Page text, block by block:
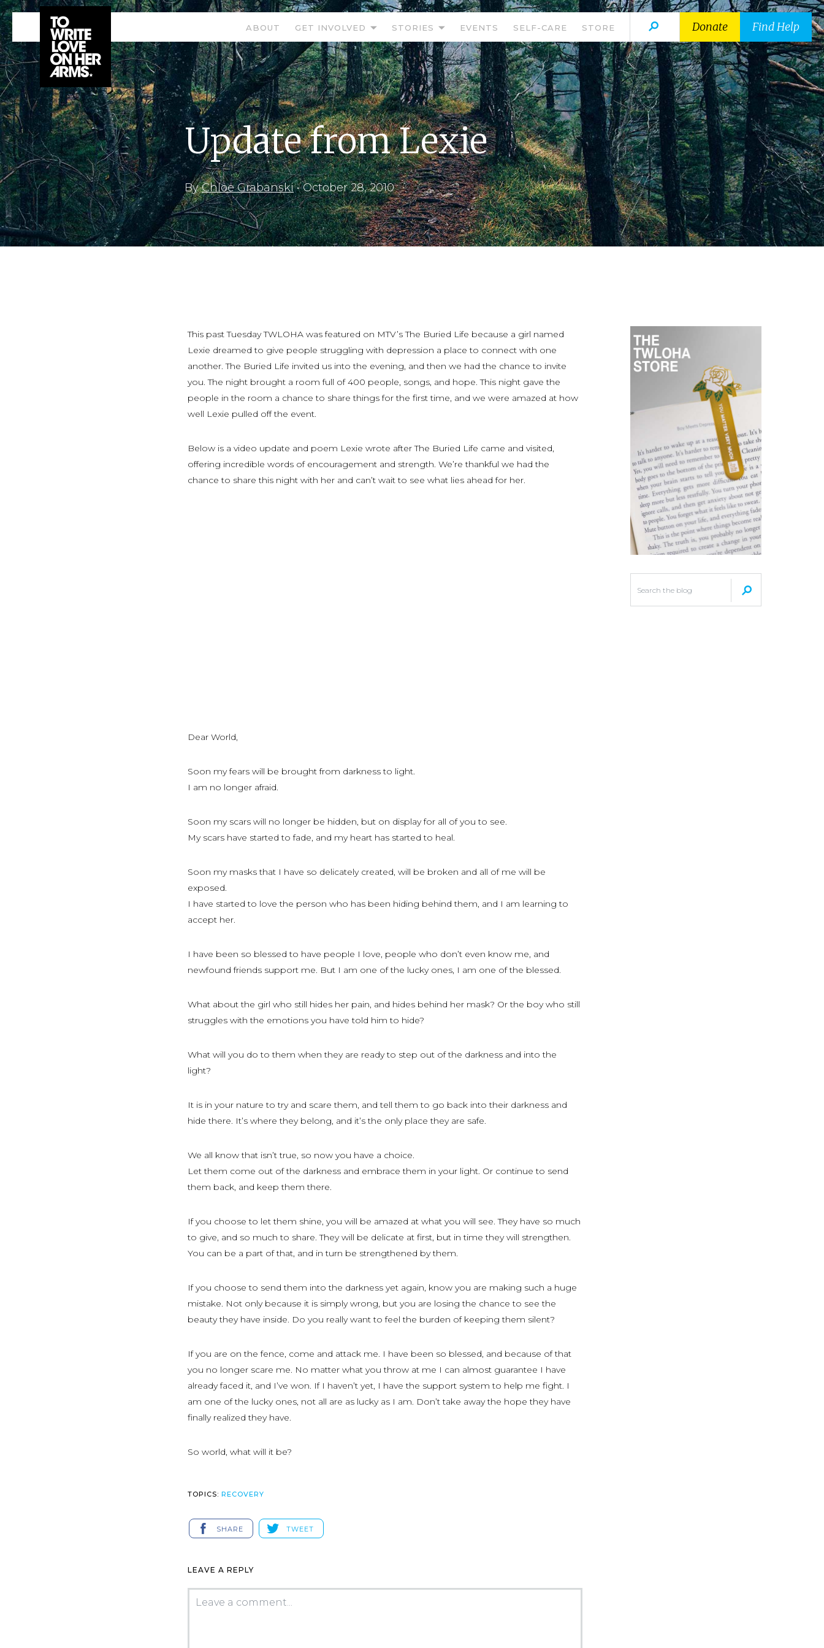
ABOUT GET INVOLVED STORIES EVENTS SELF-CARE STORE Donate Find Help
Update from Lexie
ByChloe Grabanski•October 28, 2010
This past Tuesday TWLOHA was featured on MTV’s The Buried Life because a girl named
Lexie dreamed to give people struggling with depression a place to connect with one
another. The Buried Life invited us into the evening, and then we had the chance to invite
you. The night brought a room full of 400 people, songs, and hope. This night gave the
people in the room a chance to share things for the first time, and we were amazed at how
well Lexie pulled off the event.
Below is a video update and poem Lexie wrote after The Buried Life came and visited,
offering incredible words of encouragement and strength. We’re thankful we had the
chance to share this night with her and can’t wait to see what lies ahead for her.
Dear World,
Soon my fears will be brought from darkness to light.
I am no longer afraid.
Soon my scars will no longer be hidden, but on display for all of you to see.
My scars have started to fade, and my heart has started to heal.
Soon my masks that I have so delicately created, will be broken and all of me will be
exposed.
I have started to love the person who has been hiding behind them, and I am learning to
accept her.
I have been so blessed to have people I love, people who don’t even know me, and
newfound friends support me. But I am one of the lucky ones, I am one of the blessed.
What about the girl who still hides her pain, and hides behind her mask? Or the boy who still
struggles with the emotions you have told him to hide?
What will you do to them when they are ready to step out of the darkness and into the
light?
It is in your nature to try and scare them, and tell them to go back into their darkness and
hide there. It’s where they belong, and it’s the only place they are safe.
We all know that isn’t true, so now you have a choice.
Let them come out of the darkness and embrace them in your light. Or continue to send
them back, and keep them there.
If you choose to let them shine, you will be amazed at what you will see. They have so much
to give, and so much to share. They will be delicate at first, but in time they will strengthen.
You can be a part of that, and in turn be strengthened by them.
If you choose to send them into the darkness yet again, know you are making such a huge
mistake. Not only because it is simply wrong, but you are losing the chance to see the
beauty they have inside. Do you really want to feel the burden of keeping them silent?
If you are on the fence, come and attack me. I have been so blessed, and because of that
you no longer scare me. No matter what you throw at me I can almost guarantee I have
already faced it, and I’ve won. If I haven’t yet, I have the support system to help me fight. I
am one of the lucky ones, not all are as lucky as I am. Don’t take away the hope they have
finally realized they have.
So world, what will it be?
TOPICS: RECOVERY
SHARE TWEET
LEAVE A REPLY